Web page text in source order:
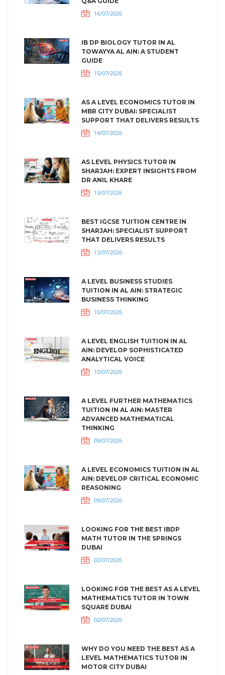
16/07/2026
IB DP BIOLOGY TUTOR IN AL
TOWAYYA AL AIN: A STUDENT
GUIDE
15/07/2026
AS A LEVEL ECONOMICS TUTOR IN
MBR CITY DUBAI: SPECIALIST
SUPPORT THAT DELIVERS RESULTS
14/07/2026
AS LEVEL PHYSICS TUTOR IN
SHARJAH: EXPERT INSIGHTS FROM
DR ANIL KHARE
13/07/2026
BEST IGCSE TUITION CENTRE IN
SHARJAH: SPECIALIST SUPPORT
THAT DELIVERS RESULTS
13/07/2026
A LEVEL BUSINESS STUDIES
TUITION IN AL AIN: STRATEGIC
BUSINESS THINKING
10/07/2026
A LEVEL ENGLISH TUITION IN AL
AIN: DEVELOP SOPHISTICATED
ANALYTICAL VOICE
10/07/2026
A LEVEL FURTHER MATHEMATICS
TUITION IN AL AIN: MASTER
ADVANCED MATHEMATICAL
THINKING
09/07/2026
A LEVEL ECONOMICS TUITION IN AL
AIN: DEVELOP CRITICAL ECONOMIC
REASONING
09/07/2026
LOOKING FOR THE BEST IBDP
MATH TUTOR IN THE SPRINGS
DUBAI
02/07/2026
LOOKING FOR THE BEST AS A LEVEL
MATHEMATICS TUTOR IN TOWN
SQUARE DUBAI
02/07/2026
WHY DO YOU NEED THE BEST AS A
LEVEL MATHEMATICS TUTOR IN
MOTOR CITY DUBAI